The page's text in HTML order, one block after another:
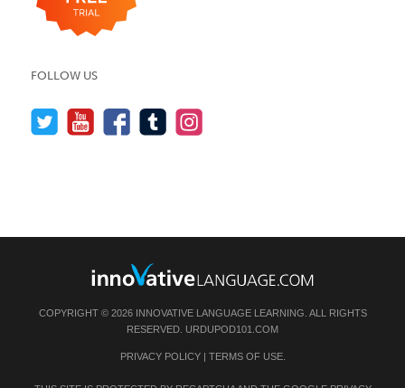
FOLLOW US
COPYRIGHT © 2026 INNOVATIVE LANGUAGE LEARNING. ALL RIGHTS
RESERVED. URDUPOD101.COM
PRIVACY POLICY| TERMS OF USE.